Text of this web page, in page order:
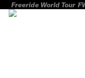
Freeride World Tour